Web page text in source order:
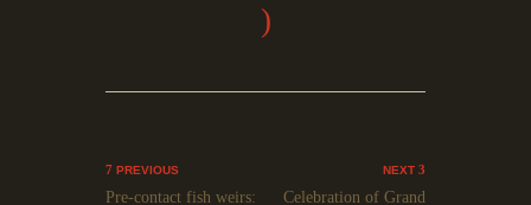
)
PREVIOUS
Pre-contact fish weirs:
NEXT
Celebration of Grand